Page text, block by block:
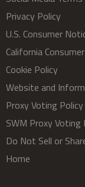
Privacy Policy
U.S. Consumer
California
Cookie Policy
Website and
Proxy Voting Policy
SWM Proxy Voting
Do Not Sell or
Home